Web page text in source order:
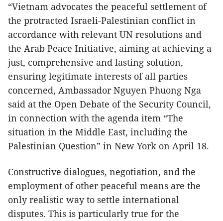
“Vietnam advocates the peaceful settlement of
the protracted Israeli-Palestinian conflict in
accordance with relevant UN resolutions and
the Arab Peace Initiative, aiming at achieving a
just, comprehensive and lasting solution,
ensuring legitimate interests of all parties
concerned, Ambassador Nguyen Phuong Nga
said at the Open Debate of the Security Council,
in connection with the agenda item “The
situation in the Middle East, including the
Palestinian Question” in New York on April 18.
Constructive dialogues, negotiation, and the
employment of other peaceful means are the
only realistic way to settle international
disputes. This is particularly true for the